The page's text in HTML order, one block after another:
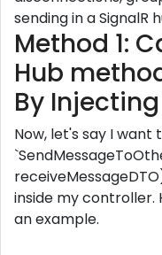
sending in a SignalR
Method 1:
Hub
By
Now, let's say I want
inside my controller.
an example.